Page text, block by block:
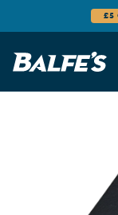
£5